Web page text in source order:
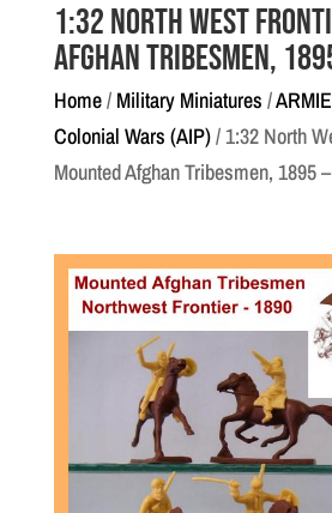
1:32 North West
Afghan Tribesmen,
Home/ Military Miniatures /
Colonial Wars (AIP)/ 1:32 North
Mounted Afghan Tribesmen, 1895